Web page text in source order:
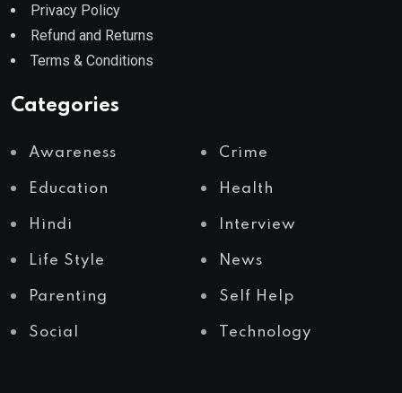
Privacy Policy
Refund and Returns
Terms & Conditions
Categories
Awareness Crime
Education Health
Hindi Interview
Life Style News
Parenting Self Help
Social Technology